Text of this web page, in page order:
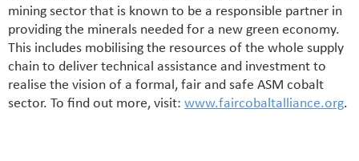
mining sector that is known to be a responsible partner in
providing the minerals needed for a new green economy.
This includes mobilising the resources of the whole supply
chain to deliver technical assistance and investment to
realise the vision of a formal, fair and safe ASM cobalt
sector. To find out more, visit: www.faircobaltalliance.org.